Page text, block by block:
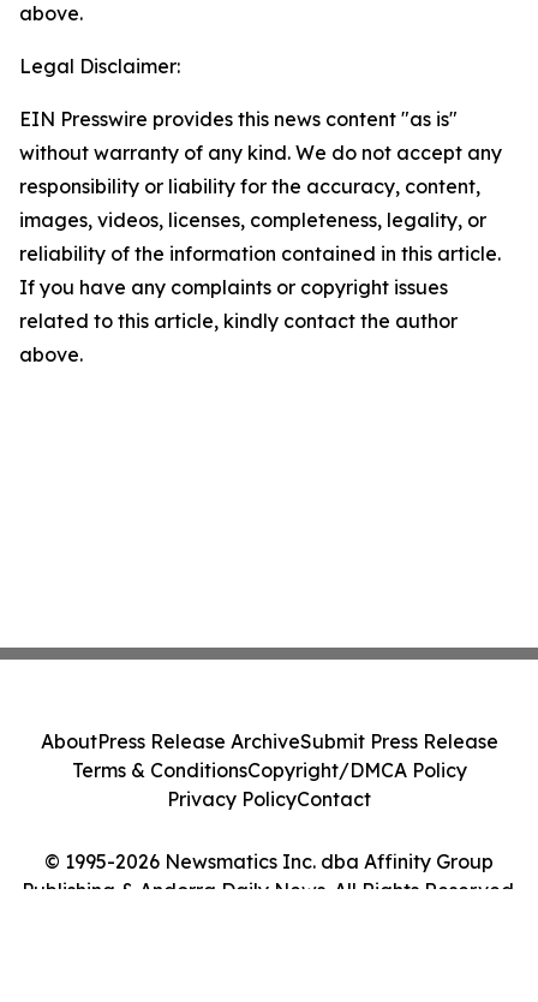
above.
Legal Disclaimer:
EIN Presswire provides this news content "as is"
without warranty of any kind. We do not accept any
responsibility or liability for the accuracy, content,
images, videos, licenses, completeness, legality, or
reliability of the information contained in this article.
If you have any complaints or copyright issues
related to this article, kindly contact the author
above.
© 1995-2026 Newsmatics Inc. dba Affinity Group
Publishing & Andorra Daily News. All Rights Reserved.
AboutPress Release ArchiveSubmit Press Release
Terms & ConditionsCopyright/DMCA Policy
Privacy PolicyContact